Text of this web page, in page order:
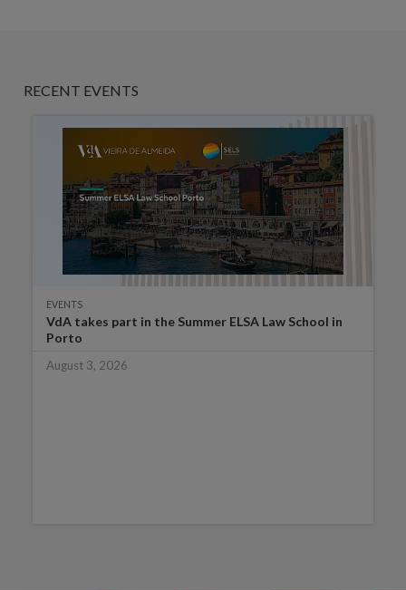
RECENT EVENTS
EVENTS
VdA takes part in the Summer ELSA Law School in
Porto
August 3, 2026